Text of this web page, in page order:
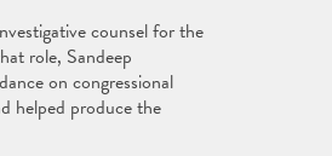
counsel for the
role, Sandeep
on congressional
helped produce the